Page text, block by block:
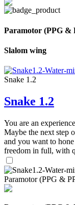
Paramotor (PPG &
Slalom wing
Snake 1.2
Snake 1.2
You are an
Maybe the next step
and you want to
freedom in full, with
Paramotor (PPG &